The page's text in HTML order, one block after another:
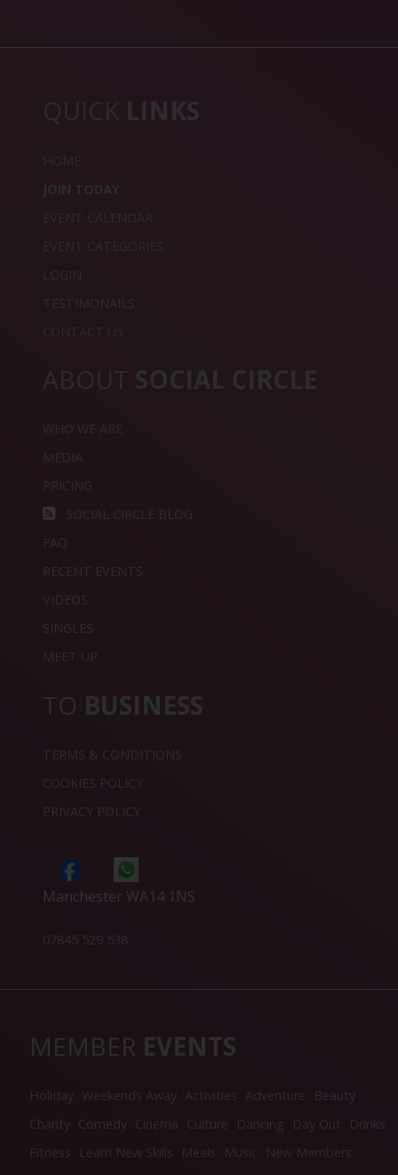
QUICK LINKS
HOME
JOIN TODAY
EVENT CALENDAR
EVENT CATEGORIES
LOGIN
TESTIMONAILS
CONTACT US
ABOUT SOCIAL CIRCLE
WHO WE ARE
MEDIA
PRICING
SOCIAL CIRCLE BLOG
FAQ
RECENT EVENTS
VIDEOS
SINGLES
MEET UP
TO BUSINESS
TERMS & CONDITIONS
COOKIES POLICY
PRIVACY POLICY
Manchester WA14 1NS
07845 529 538
MEMBER EVENTS
Holiday Weekends Away Activities Adventure
Beauty
Charity Comedy Cinema Culture Dancing Day Out
Drinks
Fitness
Learn New Skills Meals Music
New Members